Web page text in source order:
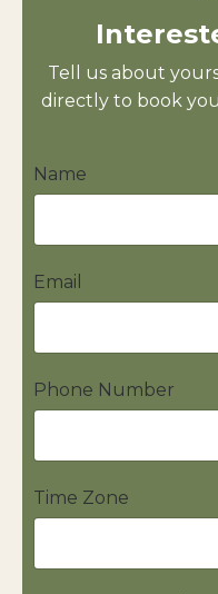
Tell us about
directly to book
Name
Email
Phone Number
Time Zone